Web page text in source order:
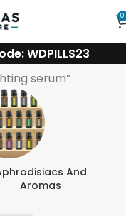
0
WDPILLS23
serum”
And
Aromas